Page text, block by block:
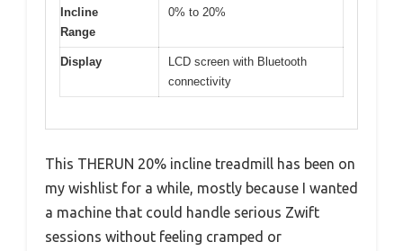
Incline
Range
0% to 20%
Display
LCD screen with Bluetooth
connectivity
This THERUN 20% incline treadmill has been on
my wishlist for a while, mostly because I wanted
a machine that could handle serious Zwift
sessions without feeling cramped or